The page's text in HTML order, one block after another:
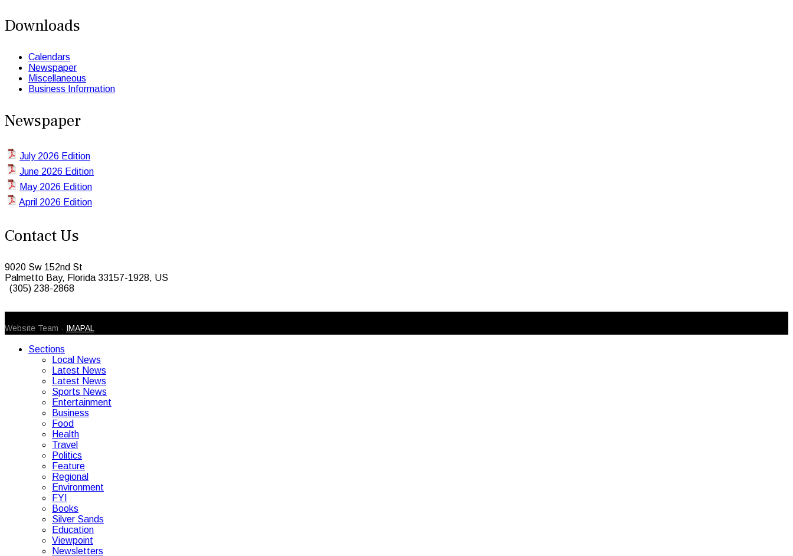
Downloads
Calendars
Newspaper
Miscellaneous
Business Information
Newspaper
July 2026 Edition
June 2026 Edition
May 2026 Edition
April 2026 Edition
Contact Us
9020 Sw 152nd St
Palmetto Bay, Florida 33157-1928, US
(305) 238-2868
Website Team - IMAPAL
Sections
Local News
Latest News
Latest News
Sports News
Entertainment
Business
Food
Health
Travel
Politics
Feature
Regional
Environment
FYI
Books
Silver Sands
Education
Viewpoint
Newsletters